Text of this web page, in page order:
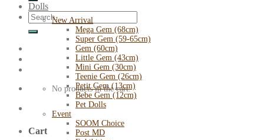
Search
for:
No products in the cart.
Cart
Dolls
New Arrival
Mega Gem (68cm)
Super Gem (59-65cm)
Gem (60cm)
Little Gem (43cm)
Mini Gem (30cm)
Teenie Gem (26cm)
Petit Gem (13cm)
Bebe Gem (12cm)
Pet Dolls
Event
SOOM Choice
Post MD